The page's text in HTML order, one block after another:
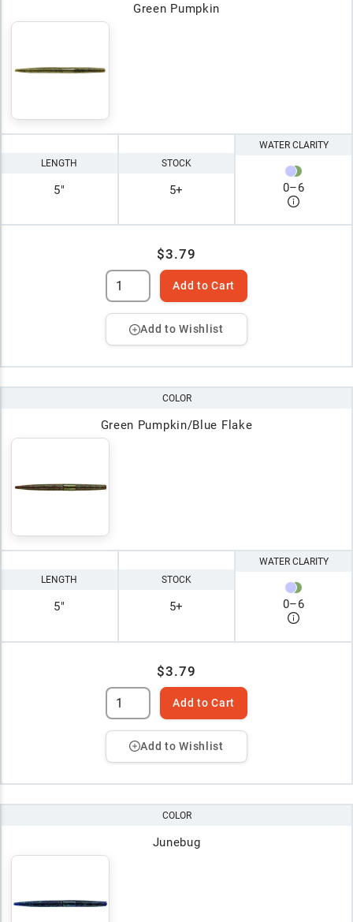
Green Pumpkin
LENGTH
5"
STOCK
5+
WATER CLARITY
0–6
$3.79
Add to Cart
Add to Wishlist
COLOR
Green Pumpkin/Blue Flake
LENGTH
5"
STOCK
5+
WATER CLARITY
0–6
$3.79
Add to Cart
Add to Wishlist
COLOR
Junebug